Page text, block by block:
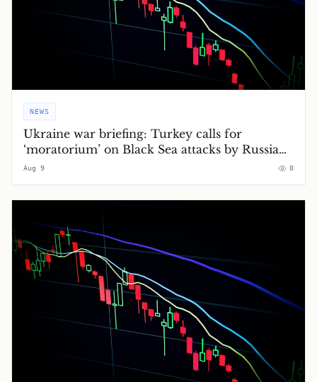
NEWS
Ukraine war briefing: Turkey calls for
‘moratorium’ on Black Sea attacks by Russia
and Ukraine
Aug 9 0